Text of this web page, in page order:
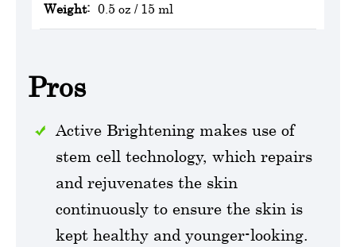
Weight: 0.5 oz / 15 ml
Pros
Active Brightening makes use of
stem cell technology, which repairs
and rejuvenates the skin
continuously to ensure the skin is
kept healthy and younger-looking.